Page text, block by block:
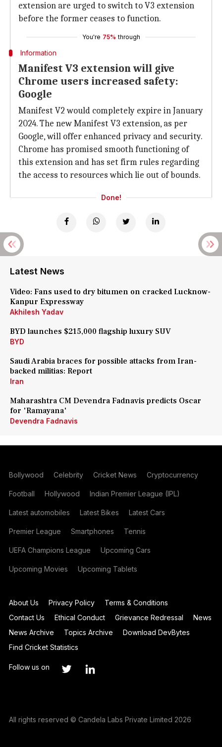
extension are urged to switch to V3 extension
before the former ceases to function.
You're 75% through
Information
Manifest V3 extension will give
Chrome users increased safety:
Google
Manifest V2 would completely expire in January
2024. The new Manifest V3 extension, as per
Google, will offer enhanced privacy and security.
Chrome has promised smooth functioning of
this extension and has set firm rules regarding
the access to resources which lie out of bounds.
Done!
Latest News
Video: Fans used to dry bitumen on cracked Lucknow-
Kanpur Expressway
Akhilesh Yadav
BYD launches $215,000 flagship luxury SUV
BYD
Saudi Arabia braces for possible attacks from Iran-
backed militias: Report
Iran
Maharashtra CM Devendra Fadnavis predicts Oscar
for 'Ramayana'
Devendra Fadnavis
Bollywood Celebrity Cricket News Cryptocurrency
Football Hollywood Indian Premier League (IPL)
Latest automobiles Latest Bikes Latest Cars
Premier League Smartphones Tennis
UEFA Champions League Upcoming Cars
Upcoming Movies Upcoming Tablets
About Us Privacy Policy
Terms & Conditions
Contact Us
Ethical Conduct Grievance Redressal
News
News Archive
Topics Archive
Download DevBytes
Find Cricket Statistics
Follow us on
All rights reserved © Candela Labs Private Limited 2026